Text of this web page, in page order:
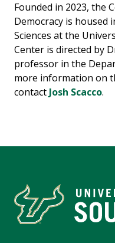
Founded in 2023, the
Democracy is housed
Sciences at the
Center is directed by
professor in the
more information on
contact Josh Scacco.